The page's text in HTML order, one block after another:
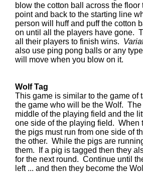
blow the cotton ball across the floor
point and back to the starting line
person will huff and puff the cotton
on until all the players have gone.
all their players to finish wins.
also use ping pong balls or any
will move when you blow on it.
Wolf Tag
This game is similar to the game of
the game who will be the Wolf.
middle of the playing field and the
one side of the playing field. When
the pigs must run from one side of
the other. While the pigs are
them. If a pig is tagged then they
for the next round. Continue until
left ... and then they become the